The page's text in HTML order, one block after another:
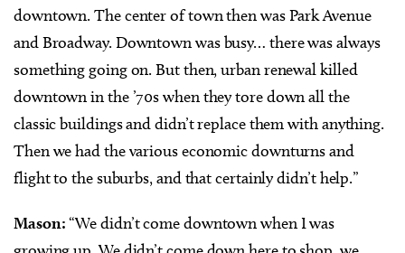
downtown. The center of town then was Park Avenue
and Broadway. Downtown was busy… there was always
something going on. But then, urban renewal killed
downtown in the ’70s when they tore down all the
classic buildings and didn’t replace them with anything.
Then we had the various economic downturns and
flight to the suburbs, and that certainly didn’t help.”
Mason:“We didn’t come downtown when I was